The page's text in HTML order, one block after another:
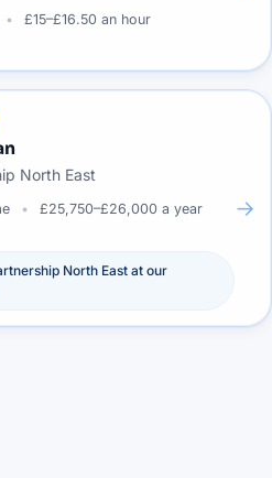
£15–£16.50 an hour
North East
£25,750–£26,000 a year
North East at our
→